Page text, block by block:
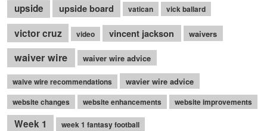
upside upside board vatican vick ballard
victor cruz video vincent jackson waivers
waiver wire waiver wire advice
waive wire recommendations wavier wire advice
website changes website enhancements website improvements
Week 1 week 1 fantasy football